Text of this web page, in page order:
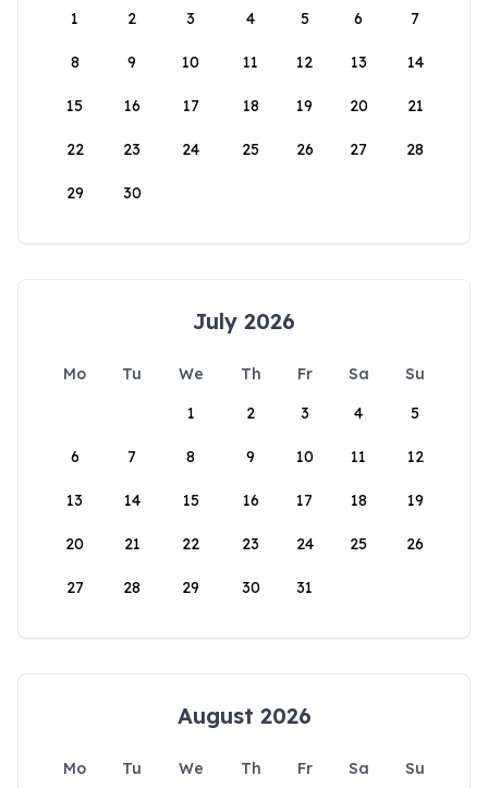
1
2 3 4 5 6 7
8 9 10 11 12 13 14
15 16 17 18 19 20 21
22 23 24 25 26 27 28
29 30
July 2026
Mo Tu We Th Fr Sa
Su
1
2 3 4 5
6 7 8 9 10 11 12
13 14 15 16 17 18 19
20 21 22 23 24 25 26
27 28 29 30 31
August 2026
Mo Tu We Th Fr Sa
Su